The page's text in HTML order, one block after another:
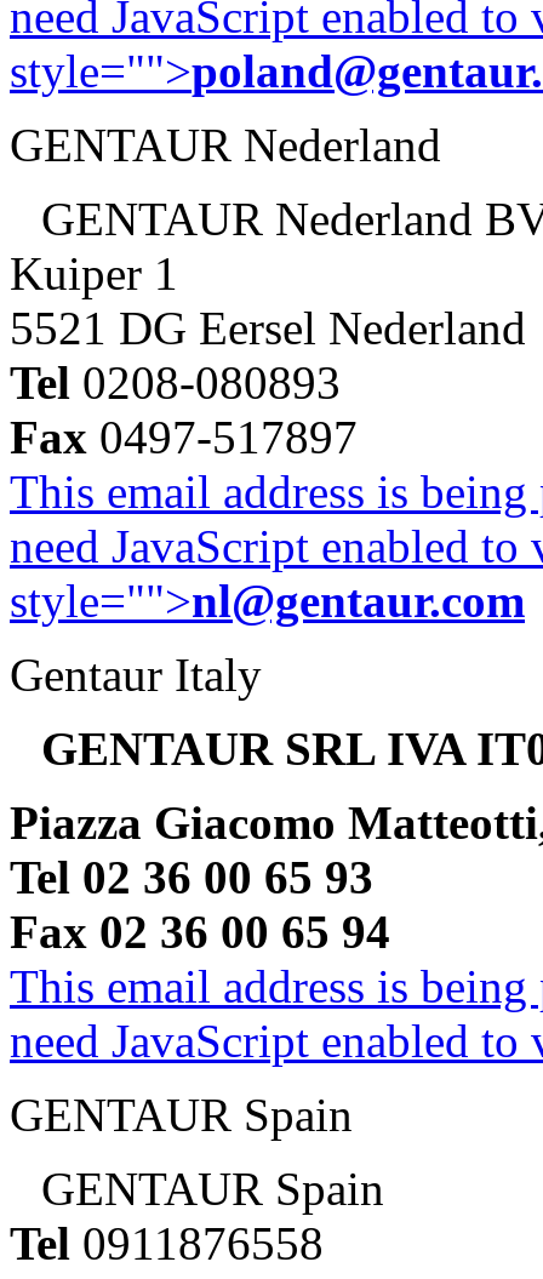
need JavaScript enabled
style="">
GENTAUR Nederland
GENTAUR Nederland
Kuiper 1
5521 DG Eersel Nederland
Tel 0208-080893
Fax 0497-517897
This email address is
need JavaScript enabled
style="">nl@gentaur.com
Gentaur Italy
GENTAUR SRL IVA
Piazza Giacomo
Tel 02 36 00 65 93
Fax 02 36 00 65 94
This email address is
need JavaScript enabled
GENTAUR Spain
GENTAUR Spain
Tel 0911876558